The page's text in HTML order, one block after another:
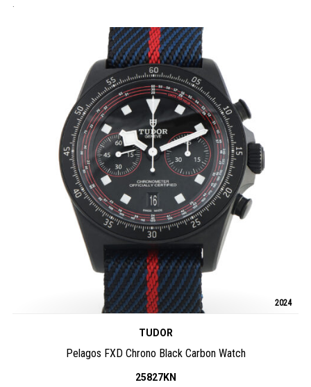
.
2024
TUDOR
Pelagos FXD Chrono Black Carbon Watch
25827KN